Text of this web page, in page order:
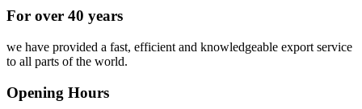
For over 40 years
we have provided a fast, efficient and knowledgeable export service
to all parts of the world.
Opening Hours